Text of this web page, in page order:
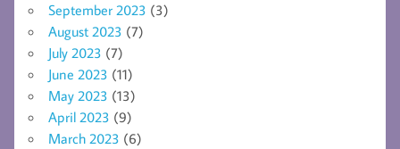
September 2023 (3)
August 2023 (7)
July 2023 (7)
June 2023 (11)
May 2023 (13)
April 2023 (9)
March 2023 (6)